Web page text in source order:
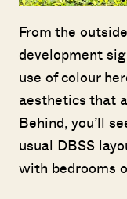
From the
development
use of colour
aesthetics that
Behind, you’ll
usual DBSS
with bedrooms